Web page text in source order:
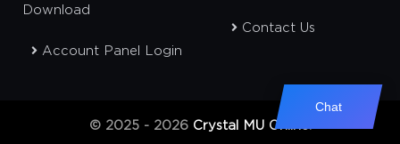
Download
Account Panel Login
Contact Us
© 2025 - 2026 Crystal MU Online.
Chat